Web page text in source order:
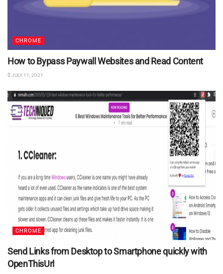
CHROME
How to Bypass Paywall Websites and Read Content
JULY 11, 2021
CHROME
Send Links from Desktop to Smartphone quickly with
OpenThisUrl